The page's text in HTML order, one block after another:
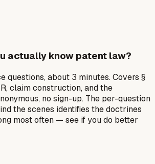
actually know patent law?
questions, about 3 minutes. Covers §
claim construction, and the
no sign-up. The per-question
the scenes identifies the doctrines
most often — see if you do better